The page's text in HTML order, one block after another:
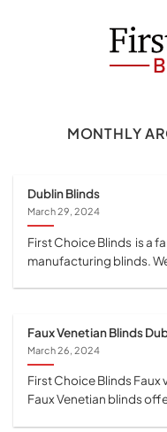
MONTHLY
Dublin Blinds
March 29, 2024
First Choice Blinds is a
manufacturing blinds.
Faux Venetian Blinds
March 26, 2024
First Choice Blinds Faux
Faux Venetian blinds